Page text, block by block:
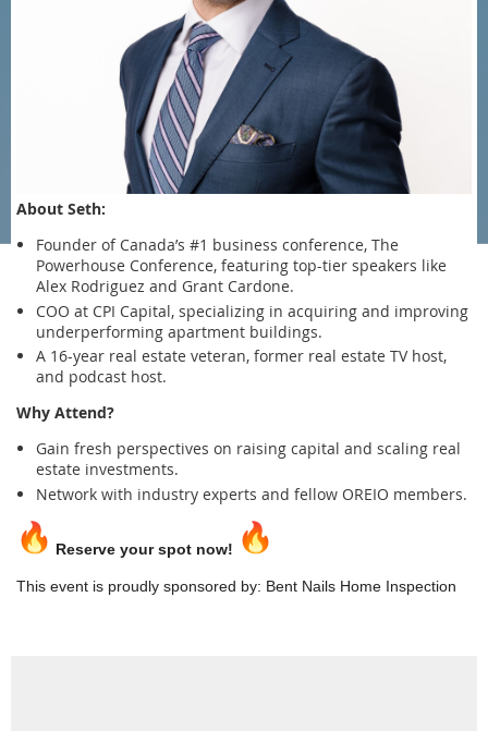
About Seth:
Founder of Canada’s #1 business conference, The
Powerhouse Conference, featuring top-tier speakers like
Alex Rodriguez and Grant Cardone.
COO at CPI Capital, specializing in acquiring and improving
underperforming apartment buildings.
A 16-year real estate veteran, former real estate TV host,
and podcast host.
Why Attend?
Gain fresh perspectives on raising capital and scaling real
estate investments.
Network with industry experts and fellow OREIO members.
Reserve your spot now!
This event is proudly sponsored by: Bent Nails Home Inspection